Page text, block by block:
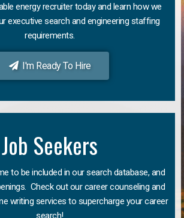
energy recruiter today and learn how we
executive search and engineering staffing
requirements.
I'm Ready To Hire
Job Seekers
to be included in our search database, and
Check out our career counseling and
writing services to supercharge your career
search!